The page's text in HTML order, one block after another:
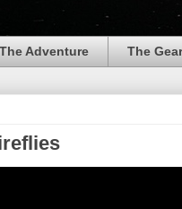
The Adventure The Gear